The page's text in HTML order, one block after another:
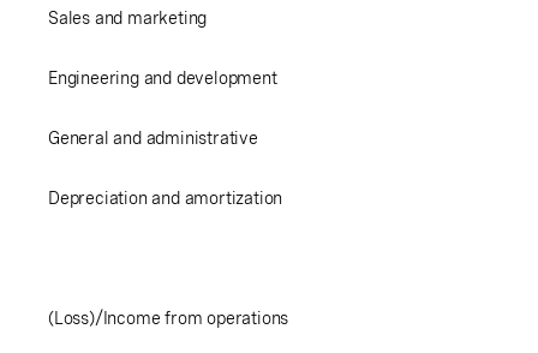
Sales and marketing
Engineering and development
General and administrative
Depreciation and amortization
(Loss)/Income from operations